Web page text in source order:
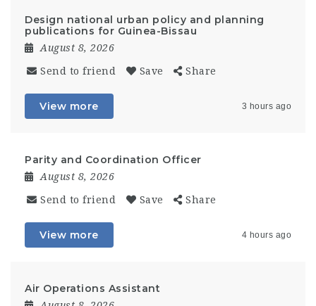
Design national urban policy and planning
publications for Guinea-Bissau
August 8, 2026
Send to friend Save Share
View more 3 hours ago
Parity and Coordination Officer
August 8, 2026
Send to friend Save Share
View more 4 hours ago
Air Operations Assistant